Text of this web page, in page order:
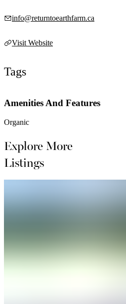
info@returntoearthfarm.ca
Visit Website
Tags
Amenities And Features
Organic
Explore More
Listings